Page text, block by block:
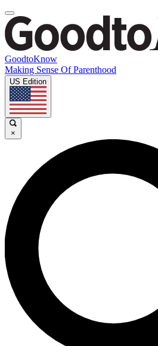
GoodtoKnow
Making Sense Of Parenthood
US Edition
×